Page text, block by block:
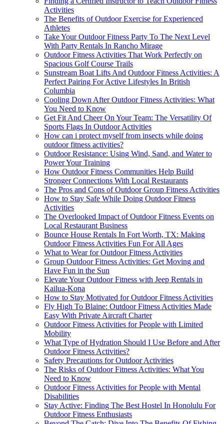
Activities
The Benefits of Outdoor Exercise for Experienced
Athletes
Take Your Outdoor Fitness Party To The Next Level
With Party Rentals In Rancho Mirage
Outdoor Fitness Activities That Work Perfectly on
Spacious Golf Course Trails
Sunstream Boat Lifts And Outdoor Fitness Activities: A
Perfect Pairing For Active Lifestyles In British
Columbia
Cooling Down After Outdoor Fitness Activities: What
You Need to Know
Get Fit And Cheer On Your Team: The Versatility Of
Sports Flags In Outdoor Activities
How can i protect myself from insects while doing
outdoor fitness activities?
Outdoor Resistance: Using Wind, Sand, and Water to
Power Your Training
How Outdoor Fitness Communities Help Build
Stronger Connections With Local Restaurants
The Pros and Cons of Outdoor Group Fitness Activities
How to Stay Safe While Doing Outdoor Fitness
Activities
The Overlooked Impact of Outdoor Fitness Events on
Local Restaurant Business
Bounce House Rentals In Fort Worth, TX: Making
Outdoor Fitness Activities Fun For All Ages
What to Wear for Outdoor Fitness Activities
Group Outdoor Fitness Activities: Get Moving and
Have Fun in the Sun
Elevate Your Outdoor Fitness with Jeep Rentals in
Kailua-Kona
How to Stay Motivated for Outdoor Fitness Activities
Fly High To Blaine: Outdoor Fitness Activities Made
Easy With Private Aircraft Charter
Outdoor Fitness Activities for People with Limited
Mobility
What Type of Hydration Should I Use Before and After
Outdoor Fitness Activities?
Safety Precautions for Outdoor Activities
The Risks of Outdoor Fitness Activities: What You
Need to Know
Outdoor Fitness Activities for People with Mental
Disabilities
Stay Active: Finding The Best Hostel In Honolulu For
Outdoor Fitness Enthusiasts